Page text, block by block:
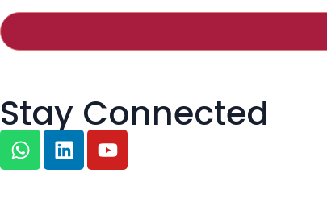
Stay Connected